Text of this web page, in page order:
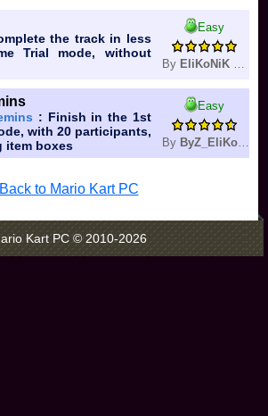
the track in less
Trial mode, without
Easy
By EliKoNiK Double Dash
: Finish in the 1st
with 20 participants,
item boxes
Easy
By ByZ_EliKoNiK
Back to Mario Kart PC
Kart PC © 2010-2026